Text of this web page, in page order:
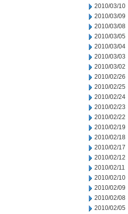
2010/03/10
2010/03/09
2010/03/08
2010/03/05
2010/03/04
2010/03/03
2010/03/02
2010/02/26
2010/02/25
2010/02/24
2010/02/23
2010/02/22
2010/02/19
2010/02/18
2010/02/17
2010/02/12
2010/02/11
2010/02/10
2010/02/09
2010/02/08
2010/02/05